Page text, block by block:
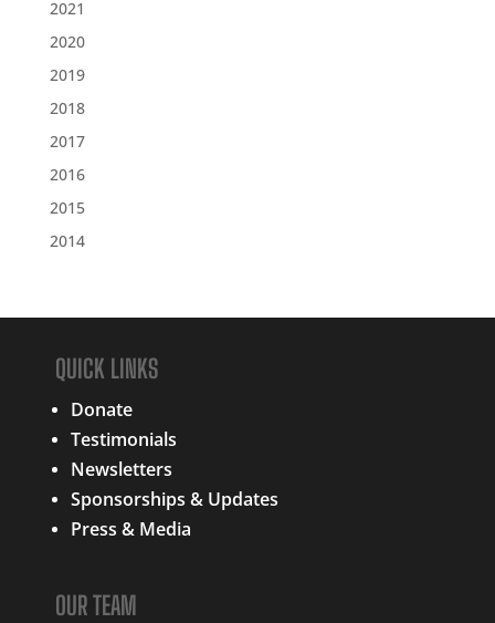
2021
2020
2019
2018
2017
2016
2015
2014
QUICK LINKS
Donate
Testimonials
Newsletters
Sponsorships & Updates
Press & Media
OUR TEAM